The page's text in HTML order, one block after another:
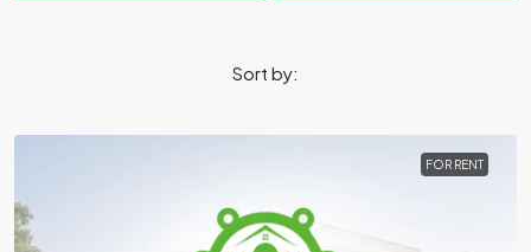
Sort by:
FOR RENT